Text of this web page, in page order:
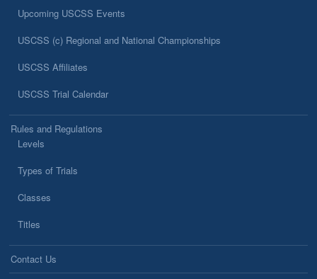
Upcoming USCSS Events
USCSS (c) Regional and National Championships
USCSS Affiliates
USCSS Trial Calendar
Rules and Regulations
Levels
Types of Trials
Classes
Titles
Contact Us